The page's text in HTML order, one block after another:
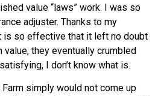
value “laws” work. I was so
adjuster. Thanks to my
is so effective that it left no doubt
value, they eventually crumbled
I don’t know what is.
Farm simply would not come up